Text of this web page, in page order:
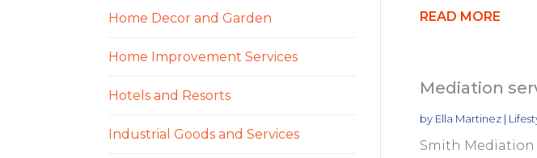
Home Decor and Garden
Home Improvement Services
Hotels and Resorts
Industrial Goods and Services
READ MORE
Mediation
by Ella Martinez|
Smith Mediation